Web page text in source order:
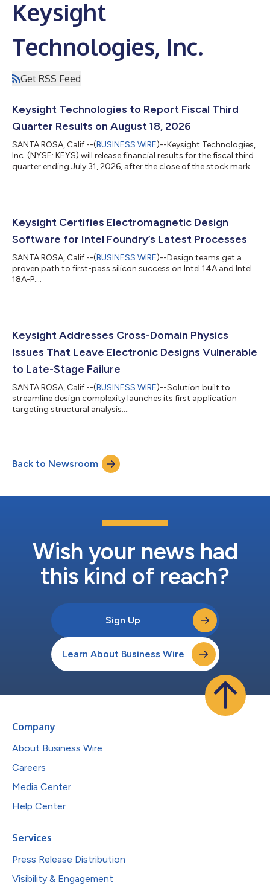
Keysight
Technologies, Inc.
Get RSS Feed
Keysight Technologies to Report Fiscal Third
Quarter Results on August 18, 2026
SANTA ROSA, Calif.--(BUSINESS WIRE)--Keysight Technologies,
Inc. (NYSE: KEYS) will release financial results for the fiscal third
quarter ending July 31, 2026, after the close of the stock market
ET) the same day.To join the audio webcast, click the link on the
website, investor.keysight.com. A recording of the call will...
Keysight Certifies Electromagnetic Design
Software for Intel Foundry’s Latest Processes
SANTA ROSA, Calif.--(BUSINESS WIRE)--Design teams get a
proven path to first-pass silicon success on Intel 14A and Intel
18A-P....
Keysight Addresses Cross-Domain Physics
Issues That Leave Electronic Designs Vulnerable
to Late-Stage Failure
SANTA ROSA, Calif.--(BUSINESS WIRE)--Solution built to
streamline design complexity launches its first application
targeting structural analysis....
Back to Newsroom
Wish your news had
this kind of reach?
Sign Up
Learn About Business Wire
Company
About Business Wire
Careers
Media Center
Help Center
Services
Press Release Distribution
Visibility & Engagement